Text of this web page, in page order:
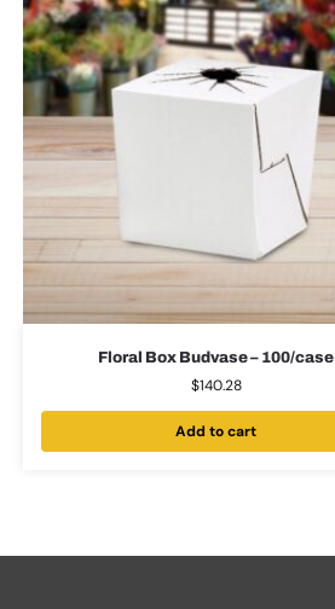
Floral Box Budvase – 100/case
$140.28
Add to cart